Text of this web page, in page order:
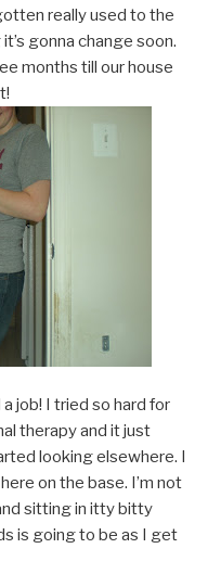
really used to the
gonna change soon.
months till our house
job! I tried so hard for
therapy and it just
looking elsewhere. I
on the base. I’m not
sitting in itty bitty
is going to be as I get